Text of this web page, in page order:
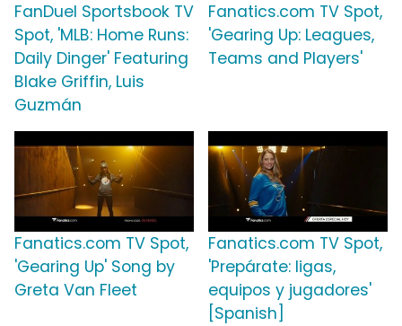
FanDuel Sportsbook TV
Spot, 'MLB: Home Runs:
Daily Dinger' Featuring
Blake Griffin, Luis
Guzmán
Fanatics.com TV Spot,
'Gearing Up: Leagues,
Teams and Players'
Fanatics.com TV Spot,
'Gearing Up' Song by
Greta Van Fleet
Fanatics.com TV Spot,
'Prepárate: ligas,
equipos y jugadores'
[Spanish]